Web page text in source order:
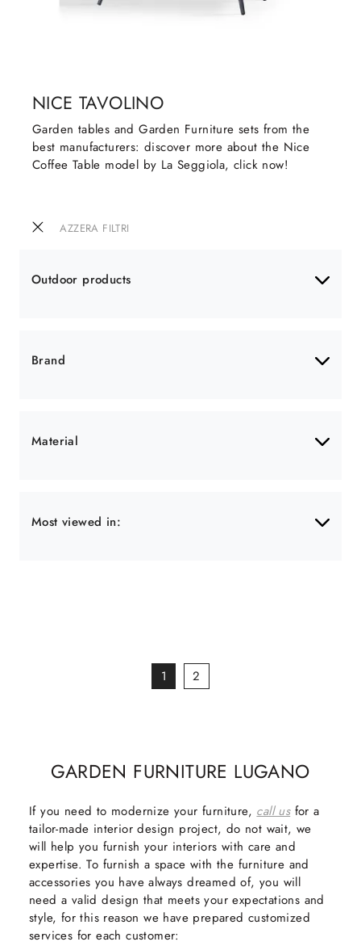
AZZERA FILTRI
Outdoor products
Brand
Material
Most viewed in:
NICE TAVOLINO
Garden tables and Garden Furniture sets from the
best manufacturers: discover more about the Nice
Coffee Table model by La Seggiola, click now!
1 2
GARDEN FURNITURE LUGANO
If you need to modernize your furniture,call usfor a
tailor-made interior design project, do not wait, we
will help you furnish your interiors with care and
expertise. To furnish a space with the furniture and
accessories you have always dreamed of, you will
need a valid design that meets your expectations and
style, for this reason we have prepared customized
services for each customer: